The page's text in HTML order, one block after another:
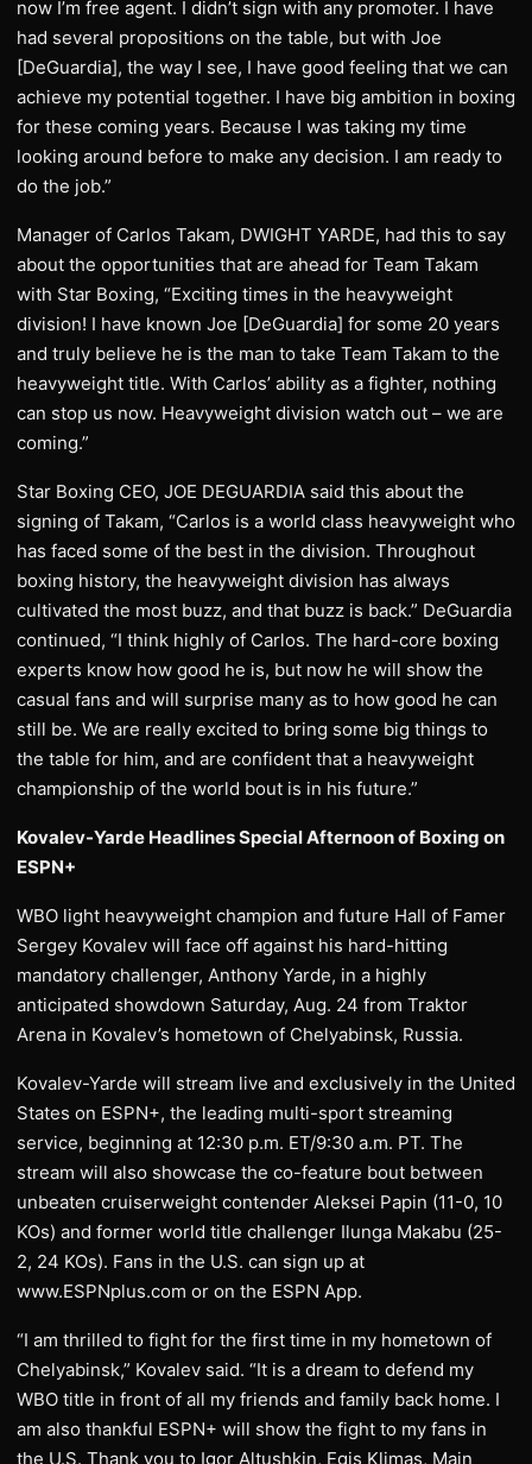
now I’m free agent. I didn’t sign with any promoter. I have
had several propositions on the table, but with Joe
[DeGuardia], the way I see, I have good feeling that we can
achieve my potential together. I have big ambition in boxing
for these coming years. Because I was taking my time
looking around before to make any decision. I am ready to
do the job.”
Manager of Carlos Takam, DWIGHT YARDE, had this to say
about the opportunities that are ahead for Team Takam
with Star Boxing, “Exciting times in the heavyweight
division! I have known Joe [DeGuardia] for some 20 years
and truly believe he is the man to take Team Takam to the
heavyweight title. With Carlos’ ability as a fighter, nothing
can stop us now. Heavyweight division watch out – we are
coming.”
Star Boxing CEO, JOE DEGUARDIA said this about the
signing of Takam, “Carlos is a world class heavyweight who
has faced some of the best in the division. Throughout
boxing history, the heavyweight division has always
cultivated the most buzz, and that buzz is back.” DeGuardia
continued, “I think highly of Carlos. The hard-core boxing
experts know how good he is, but now he will show the
casual fans and will surprise many as to how good he can
still be. We are really excited to bring some big things to
the table for him, and are confident that a heavyweight
championship of the world bout is in his future.”
Kovalev-Yarde Headlines Special Afternoon of Boxing on
ESPN+
WBO light heavyweight champion and future Hall of Famer
Sergey Kovalev will face off against his hard-hitting
mandatory challenger, Anthony Yarde, in a highly
anticipated showdown Saturday, Aug. 24 from Traktor
Arena in Kovalev’s hometown of Chelyabinsk, Russia.
Kovalev-Yarde will stream live and exclusively in the United
States on ESPN+, the leading multi-sport streaming
service, beginning at 12:30 p.m. ET/9:30 a.m. PT. The
stream will also showcase the co-feature bout between
unbeaten cruiserweight contender Aleksei Papin (11-0, 10
KOs) and former world title challenger Ilunga Makabu (25-
2, 24 KOs). Fans in the U.S. can sign up at
www.ESPNplus.com or on the ESPN App.
“I am thrilled to fight for the first time in my hometown of
Chelyabinsk,” Kovalev said. “It is a dream to defend my
WBO title in front of all my friends and family back home. I
am also thankful ESPN+ will show the fight to my fans in
the U.S. Thank you to Igor Altushkin, Egis Klimas, Main